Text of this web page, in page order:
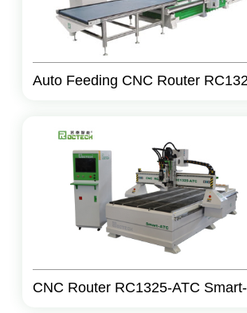
Auto Feeding CNC Router
CNC Router RC1325-ATC